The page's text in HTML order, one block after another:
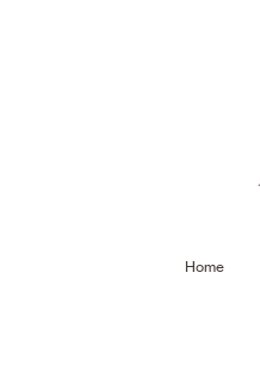
Home